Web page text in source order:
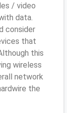
/ video
data.
consider
that
this
wireless
network
the